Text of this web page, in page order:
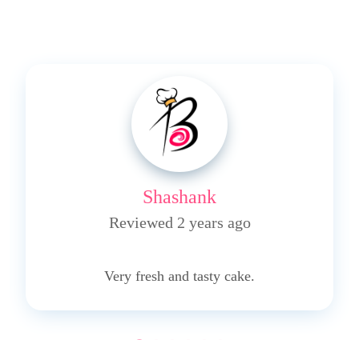
Shashank
Reviewed 2 years ago
Very fresh and tasty cake.